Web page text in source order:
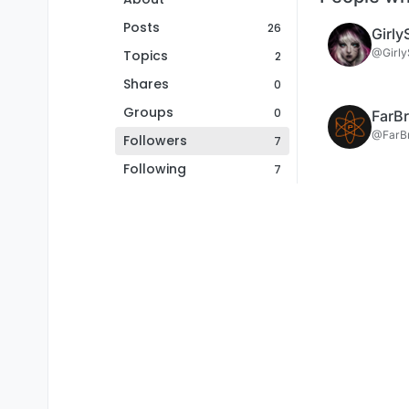
Posts
26
Topics 2
Shares 0
Groups 0
Followers 7
Following 7